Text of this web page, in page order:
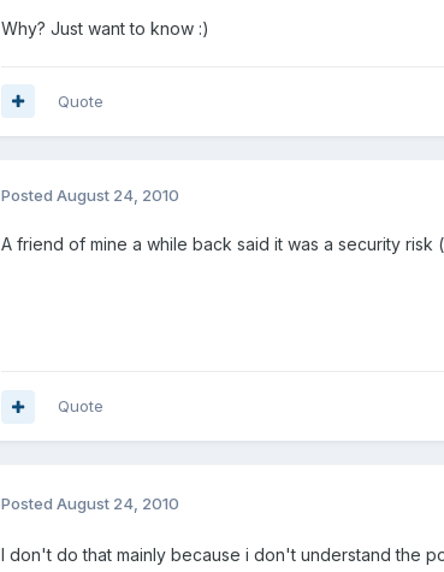
Why? Just want to know :)
Quote
Posted August 24, 2010
A friend of mine a while back said it was a security
Quote
Posted August 24, 2010
I don't do that mainly because i don't understand the